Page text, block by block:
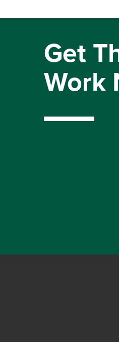
Get
Work